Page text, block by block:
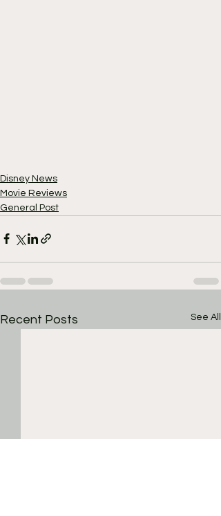
Disney News
Movie Reviews
General Post
Recent Posts See All